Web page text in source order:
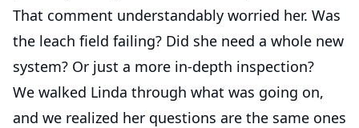
That comment understandably worried her. Was
the leach field failing? Did she need a whole new
system? Or just a more in-depth inspection?
We walked Linda through what was going on,
and we realized her questions are the same ones